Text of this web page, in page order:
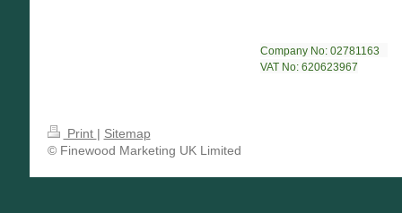
Company No: 02781163
VAT No: 620623967
Print | Sitemap
© Finewood Marketing UK Limited